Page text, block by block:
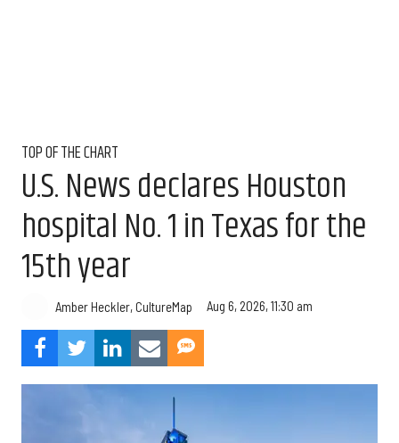
TOP OF THE CHART
U.S. News declares Houston
hospital No. 1 in Texas for the
15th year
Amber Heckler, CultureMap Aug 6, 2026, 11:30 am